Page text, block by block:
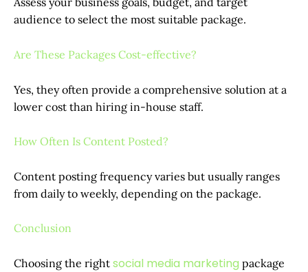
audience to select the most suitable package.
Are These Packages Cost-effective?
Yes, they often provide a comprehensive solution at a
lower cost than hiring in-house staff.
How Often Is Content Posted?
Content posting frequency varies but usually ranges
from daily to weekly, depending on the package.
Conclusion
Choosing the right social media marketing package